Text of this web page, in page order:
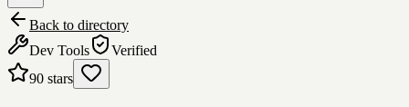
Back to directory
Dev Tools
Verified
90 stars